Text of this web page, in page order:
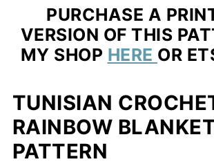
PURCHASE A
VERSION OF THIS
MY SHOP HERE OR
TUNISIAN
RAINBOW
PATTERN